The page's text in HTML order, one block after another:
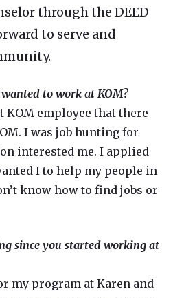
through the DEED
to serve and
to work at KOM?
KOM employee that there
I was job hunting for
interested me. I applied
I to help my people in
know how to find jobs or
since you started working at
my program at Karen and